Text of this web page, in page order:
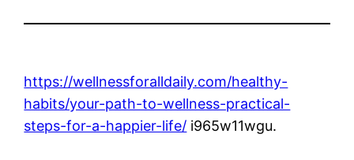
https://wellnessforalldaily.com/healthy-
habits/your-path-to-wellness-practical-
steps-for-a-happier-life/ i965w11wgu.